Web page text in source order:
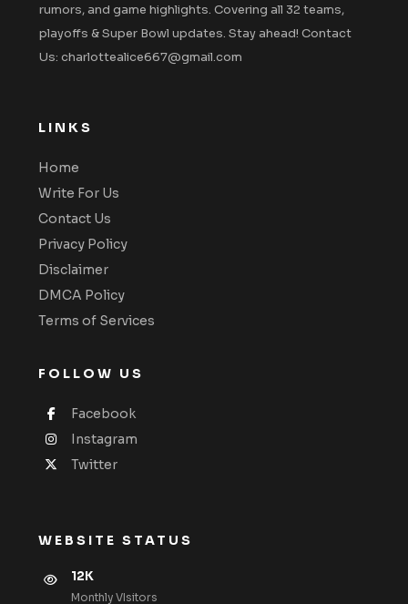
rumors, and game highlights. Covering all 32 teams,
playoffs & Super Bowl updates. Stay ahead! Contact
Us: charlottealice667@gmail.com
LINKS
Home
Write For Us
Contact Us
Privacy Policy
Disclaimer
DMCA Policy
Terms of Services
FOLLOW US
Facebook
Instagram
Twitter
WEBSITE STATUS
12K
Monthly VIsitors